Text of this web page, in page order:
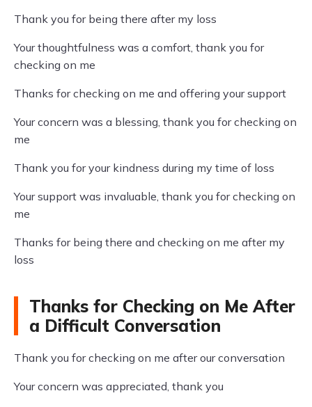
Thank you for being there after my loss
Your thoughtfulness was a comfort, thank you for
checking on me
Thanks for checking on me and offering your support
Your concern was a blessing, thank you for checking on
me
Thank you for your kindness during my time of loss
Your support was invaluable, thank you for checking on
me
Thanks for being there and checking on me after my
loss
Thanks for Checking on Me After
a Difficult Conversation
Thank you for checking on me after our conversation
Your concern was appreciated, thank you